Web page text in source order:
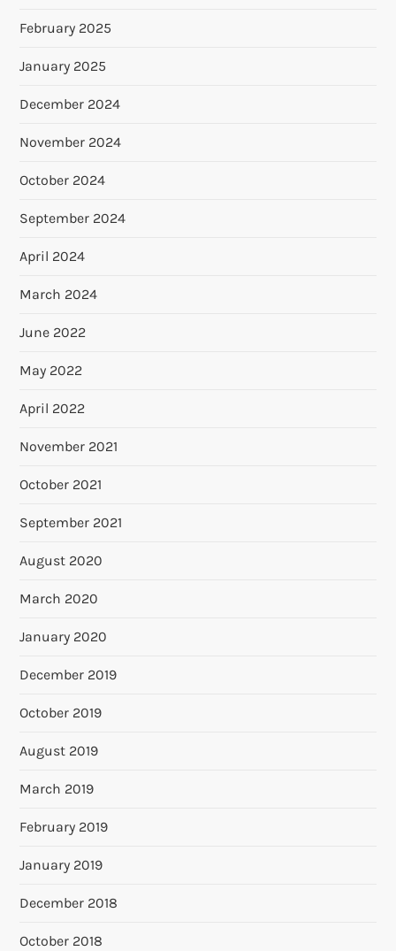
February 2025
January 2025
December 2024
November 2024
October 2024
September 2024
April 2024
March 2024
June 2022
May 2022
April 2022
November 2021
October 2021
September 2021
August 2020
March 2020
January 2020
December 2019
October 2019
August 2019
March 2019
February 2019
January 2019
December 2018
October 2018